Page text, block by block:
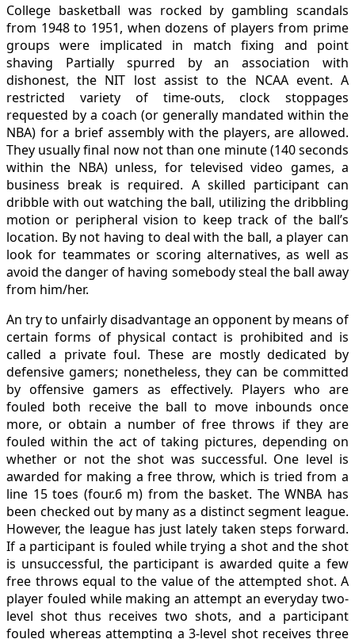
College basketball was rocked by gambling scandals
from 1948 to 1951, when dozens of players from prime
groups were implicated in match fixing and point
shaving Partially spurred by an association with
dishonest, the NIT lost assist to the NCAA event. A
restricted variety of time-outs, clock stoppages
requested by a coach (or generally mandated within the
NBA) for a brief assembly with the players, are allowed.
They usually final now not than one minute (140 seconds
within the NBA) unless, for televised video games, a
business break is required. A skilled participant can
dribble with out watching the ball, utilizing the dribbling
motion or peripheral vision to keep track of the ball’s
location. By not having to deal with the ball, a player can
look for teammates or scoring alternatives, as well as
avoid the danger of having somebody steal the ball away
from him/her.
An try to unfairly disadvantage an opponent by means of
certain forms of physical contact is prohibited and is
called a private foul. These are mostly dedicated by
defensive gamers; nonetheless, they can be committed
by offensive gamers as effectively. Players who are
fouled both receive the ball to move inbounds once
more, or obtain a number of free throws if they are
fouled within the act of taking pictures, depending on
whether or not the shot was successful. One level is
awarded for making a free throw, which is tried from a
line 15 toes (four.6 m) from the basket. The WNBA has
been checked out by many as a distinct segment league.
However, the league has just lately taken steps forward.
If a participant is fouled while trying a shot and the shot
is unsuccessful, the participant is awarded quite a few
free throws equal to the value of the attempted shot. A
player fouled while making an attempt an everyday two-
level shot thus receives two shots, and a participant
fouled whereas attempting a 3-level shot receives three